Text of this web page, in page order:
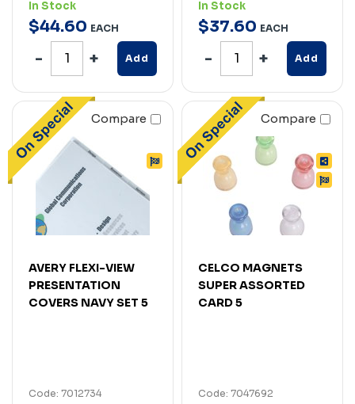
In Stock
$44.60 EACH
Add
In Stock
$37.60 EACH
Add
Compare
AVERY FLEXI-VIEW
PRESENTATION
COVERS NAVY SET 5
Code: 7012734
Compare
CELCO MAGNETS
SUPER ASSORTED
CARD 5
Code: 7047692